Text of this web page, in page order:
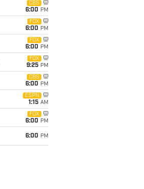
CBS
6:00 PM
FOX
6:00 PM
FOX
6:00 PM
FOX
9:25 PM
CBS
6:00 PM
ESPN
1:15 AM
FOX
6:00 PM
6:00 PM